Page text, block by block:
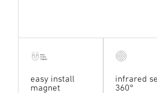
easy install
magnet
infrared
360°